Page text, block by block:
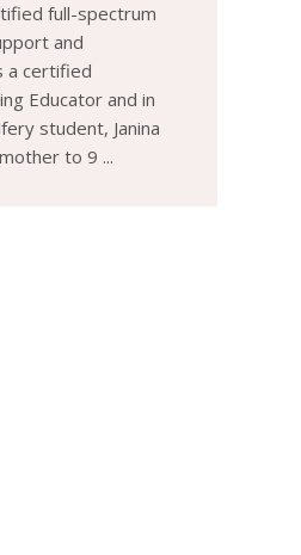
full-spectrum
and
a certified
Educator and in
student, Janina
to 9 ...